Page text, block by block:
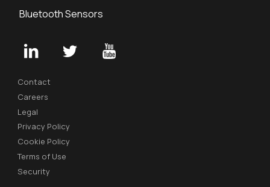
Bluetooth Sensors
Contact
Careers
Legal
Privacy Policy
Cookie Policy
Terms of Use
Security